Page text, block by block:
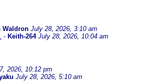
Waldron July 28, 2026, 3:10 am
- Keith-264 July 28, 2026, 10:04 am
2026, 10:12 pm
July 28, 2026, 5:10 am